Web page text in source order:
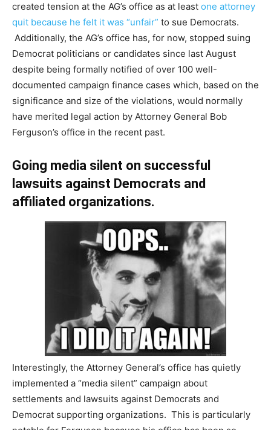
created tension at the AG’s office as at least one attorney
quit because he felt it was “unfair” to sue Democrats.
Additionally, the AG’s office has, for now, stopped suing
Democrat politicians or candidates since last August
despite being formally notified of over 100 well-
documented campaign finance cases which, based on the
significance and size of the violations, would normally
have merited legal action by Attorney General Bob
Ferguson’s office in the recent past.
Going media silent on successful
lawsuits against Democrats and
affiliated organizations.
Interestingly, the Attorney General’s office has quietly
implemented a “media silent” campaign about
settlements and lawsuits against Democrats and
Democrat supporting organizations. This is particularly